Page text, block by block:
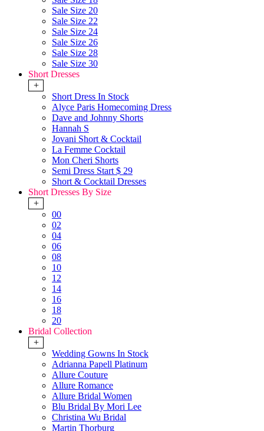
Sale Size 20
Sale Size 22
Sale Size 24
Sale Size 26
Sale Size 28
Sale Size 30
Short Dresses
+
Short Dress In Stock
Alyce Paris Homecoming Dress
Dave and Johnny Shorts
Hannah S
Jovani Short & Cocktail
La Femme Cocktail
Mon Cheri Shorts
Semi Dress Start $ 29
Short & Cocktail Dresses
Short Dresses By Size
+
00
02
04
06
08
10
12
14
16
18
20
Bridal Collection
+
Wedding Gowns In Stock
Adrianna Papell Platinum
Allure Couture
Allure Romance
Allure Bridal Women
Blu Bridal By Mori Lee
Christina Wu Bridal
Martin Thorburg